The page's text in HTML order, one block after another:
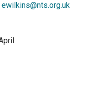
ewilkins@nts.org.uk